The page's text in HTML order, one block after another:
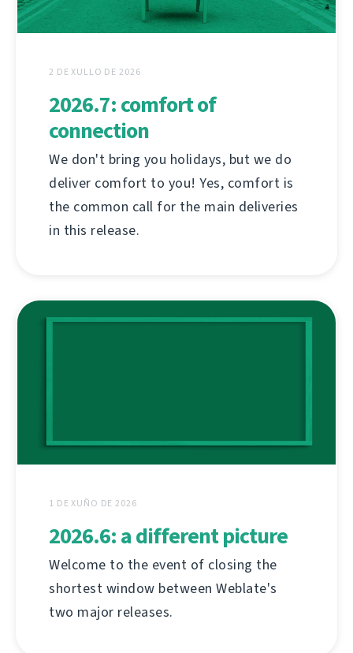
2 DE XULLO DE 2026
2026.7: comfort of
connection
We don't bring you holidays, but we do
deliver comfort to you! Yes, comfort is
the common call for the main deliveries
in this release.
1 DE XUÑO DE 2026
2026.6: a different picture
Welcome to the event of closing the
shortest window between Weblate's
two major releases.